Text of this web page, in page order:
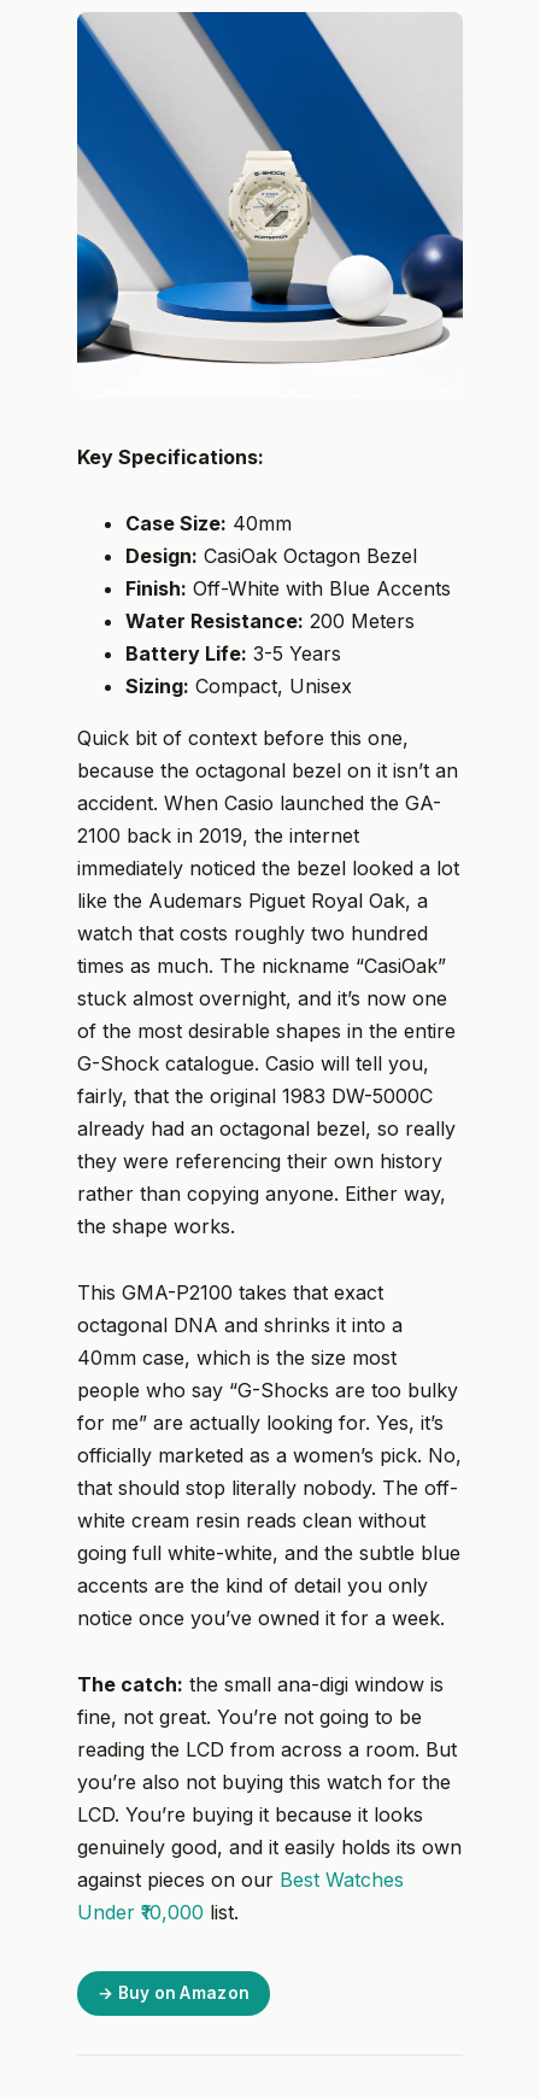
Key Specifications:
Case Size: 40mm
Design: CasiOak Octagon Bezel
Finish: Off-White with Blue Accents
Water Resistance: 200 Meters
Battery Life: 3-5 Years
Sizing: Compact, Unisex
Quick bit of context before this one,
because the octagonal bezel on it isn’t an
accident. When Casio launched the GA-
2100 back in 2019, the internet
immediately noticed the bezel looked a lot
like the Audemars Piguet Royal Oak, a
watch that costs roughly two hundred
times as much. The nickname “CasiOak”
stuck almost overnight, and it’s now one
of the most desirable shapes in the entire
G-Shock catalogue. Casio will tell you,
fairly, that the original 1983 DW-5000C
already had an octagonal bezel, so really
they were referencing their own history
rather than copying anyone. Either way,
the shape works.
This GMA-P2100 takes that exact
octagonal DNA and shrinks it into a
40mm case, which is the size most
people who say “G-Shocks are too bulky
for me” are actually looking for. Yes, it’s
officially marketed as a women’s pick. No,
that should stop literally nobody. The off-
white cream resin reads clean without
going full white-white, and the subtle blue
accents are the kind of detail you only
notice once you’ve owned it for a week.
The catch: the small ana-digi window is
fine, not great. You’re not going to be
reading the LCD from across a room. But
you’re also not buying this watch for the
LCD. You’re buying it because it looks
genuinely good, and it easily holds its own
against pieces on our Best Watches
Under ₹10,000 list.
→ Buy on Amazon